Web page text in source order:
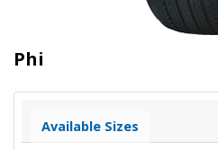
Phi
Available Sizes